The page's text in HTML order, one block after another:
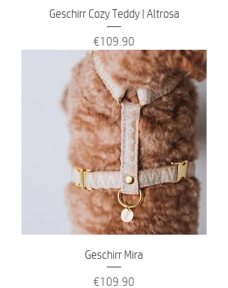
Geschirr Cozy Teddy | Altrosa
Price
€109.90
Geschirr Mira
Price
€109.90